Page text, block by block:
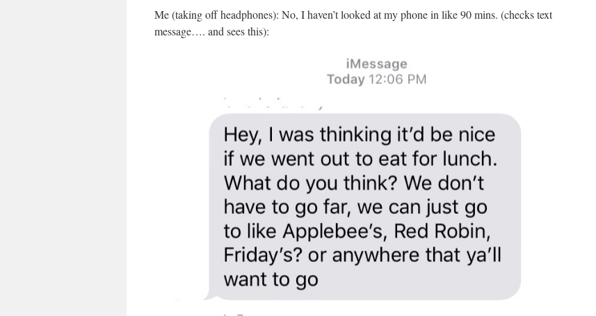
Me (taking off headphones): No, I haven’t looked at my phone in like 90 mins. (checks text
message…. and sees this):